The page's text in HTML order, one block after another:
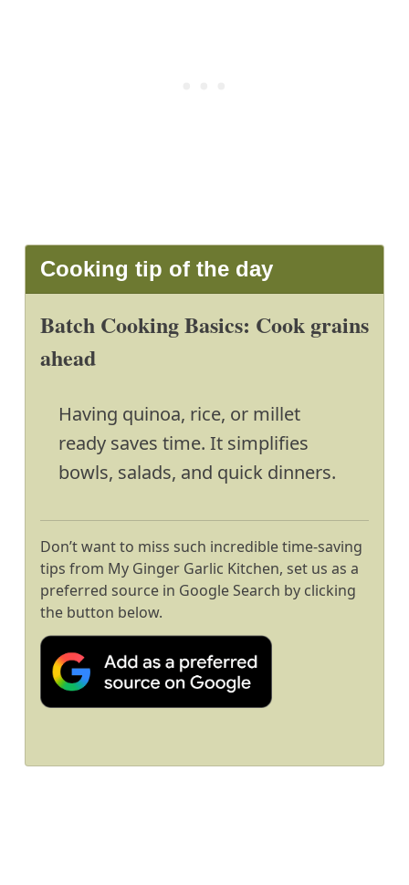
Cooking tip of the day
Batch Cooking Basics: Cook grains
ahead
Having quinoa, rice, or millet
ready saves time. It simplifies
bowls, salads, and quick dinners.
Don’t want to miss such incredible time-saving
tips from My Ginger Garlic Kitchen, set us as a
preferred source in Google Search by clicking
the button below.